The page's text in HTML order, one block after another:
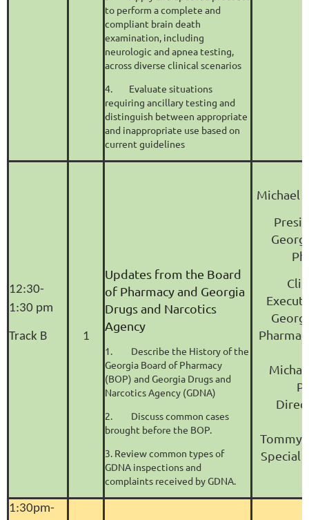
to perform a complete and
compliant brain death
examination, including
neurologic and apnea testing,
across diverse clinical scenarios
4.
Evaluate situations
requiring ancillary testing and
distinguish between appropriate
and inappropriate use based on
current guidelines
12:30-
1:30 pm
Track B 1
Updates from the Board
of Pharmacy and Georgia
Drugs and Narcotics
Agency
1.
Describe the History of the
Georgia Board of Pharmacy
(BOP) and Georgia Drugs and
Narcotics Agency (GDNA)
2.
Discuss common cases
brought before the BOP.
3. Review common types of
GDNA inspections and
complaints received by GDNA.
Michael
Tommy
Special
1:30pm-